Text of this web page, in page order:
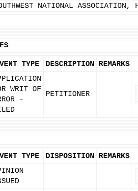
NATIONAL
TYPE DESCRIPTION REMARKS
WRIT OF
-
PETITIONER
TYPE DISPOSITION REMARKS